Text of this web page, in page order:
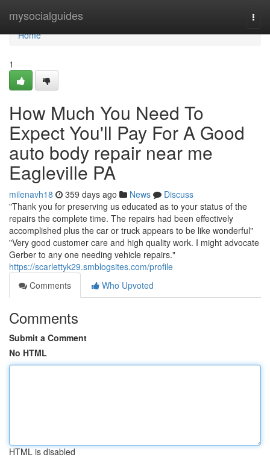
mysocialguides
Home
Home
1
How Much You Need To
Expect You'll Pay For A Good
auto body repair near me
Eagleville PA
milenavh18 359 days ago News
Discuss
"Thank you for preserving us educated as to your status of the
repairs the complete time. The repairs had been effectively
accomplished plus the car or truck appears to be like wonderful"
"Very good customer care and high quality work. I might advocate
Gerber to any one needing vehicle repairs."
https://scarlettyk29.smblogsites.com/profile
Comments
Who Upvoted
Comments
Submit a Comment
No HTML
HTML is disabled